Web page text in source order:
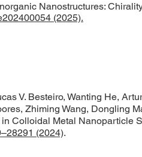
Nanostructures:
(2025).
V. Besteiro, Wanting He,
Zhiming Wang, Dongling
Colloidal Metal Nanoparticle
(2024).